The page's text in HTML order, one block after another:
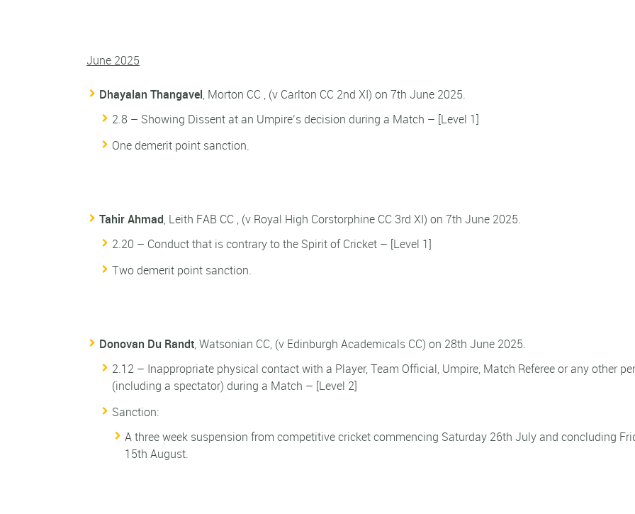
June 2025
Dhayalan Thangavel, Morton CC , (v Carlton CC 2nd XI) on 7th June 2025.
2.8 – Showing Dissent at an Umpire’s decision during a Match – [Level 1]
One demerit point sanction.
Tahir Ahmad, Leith FAB CC , (v Royal High Corstorphine CC 3rd XI) on 7th June 2025.
2.20 – Conduct that is contrary to the Spirit of Cricket – [Level 1]
Two demerit point sanction.
Donovan Du Randt, Watsonian CC, (v Edinburgh Academicals CC) on 28th June 2025.
2.12 – Inappropriate physical contact with a Player, Team Official, Umpire, Match Referee or any other
(including a spectator) during a Match – [Level 2]
Sanction:
A three week suspension from competitive cricket commencing Saturday 26th July and concluding
15th August.